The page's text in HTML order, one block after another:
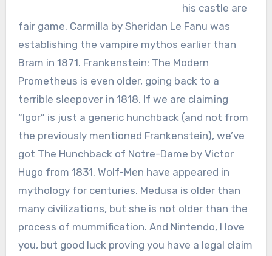
his castle are
fair game. Carmilla by Sheridan Le Fanu was
establishing the vampire mythos earlier than
Bram in 1871. Frankenstein: The Modern
Prometheus is even older, going back to a
terrible sleepover in 1818. If we are claiming
“Igor” is just a generic hunchback (and not from
the previously mentioned Frankenstein), we’ve
got The Hunchback of Notre-Dame by Victor
Hugo from 1831. Wolf-Men have appeared in
mythology for centuries. Medusa is older than
many civilizations, but she is not older than the
process of mummification. And Nintendo, I love
you, but good luck proving you have a legal claim